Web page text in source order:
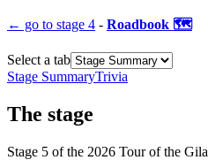
← go to stage 4 - Roadbook 🗺️
Select a tab
Stage SummaryTrivia
The stage
Stage 5 of the 2026 Tour of the Gila